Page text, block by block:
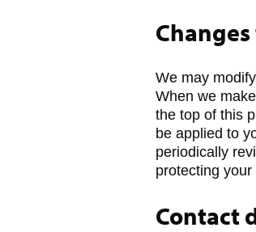
We may
When we
the top of this
be applied to
periodically
protecting your
Contact